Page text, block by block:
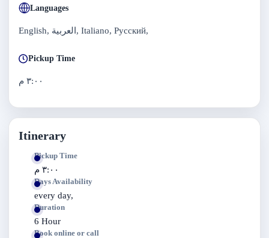
Languages
English, العربية, Italiano, Русский,
Pickup Time
٣:٠٠ م
Itinerary
Pickup Time
٣:٠٠ م
Days Availability
every day,
Duration
6 Hour
Book online or call